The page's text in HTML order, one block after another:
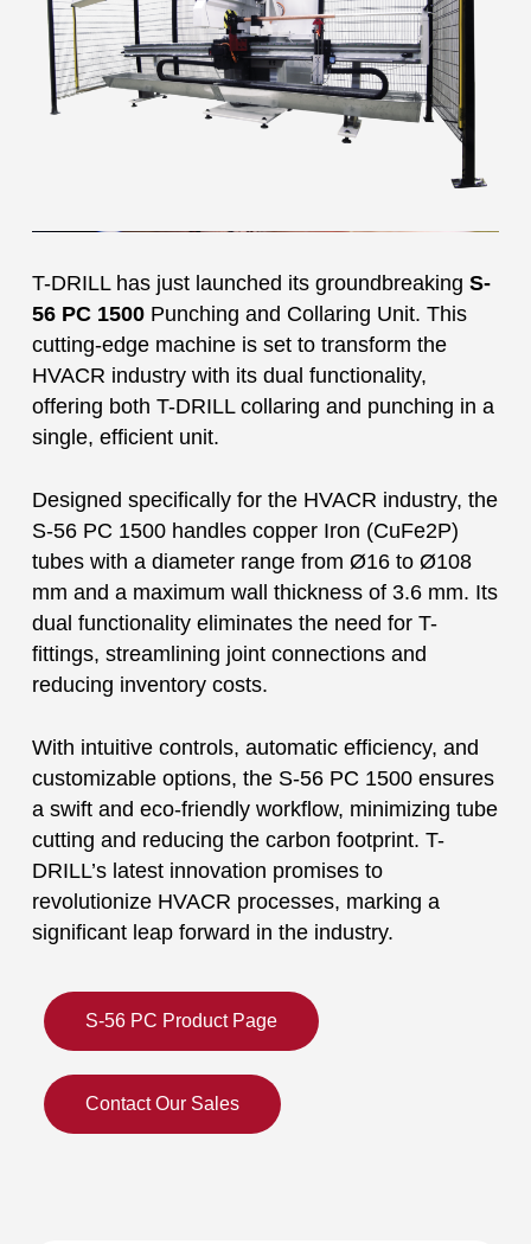
T-DRILL has just launched its groundbreaking S-
56 PC 1500Punching and Collaring Unit. This
cutting-edge machine is set to transform the
HVACR industry with its dual functionality,
offering both T-DRILL collaring and punching in a
single, efficient unit.
Designed specifically for the HVACR industry, the
S-56 PC 1500 handles copper Iron (CuFe2P)
tubes with a diameter range from Ø16 to Ø108
mm and a maximum wall thickness of 3.6 mm. Its
dual functionality eliminates the need for T-
fittings, streamlining joint connections and
reducing inventory costs.
With intuitive controls, automatic efficiency, and
customizable options, the S-56 PC 1500 ensures
a swift and eco-friendly workflow, minimizing tube
cutting and reducing the carbon footprint. T-
DRILL’s latest innovation promises to
revolutionize HVACR processes, marking a
significant leap forward in the industry.
S-56 PC Product Page
Contact Our Sales